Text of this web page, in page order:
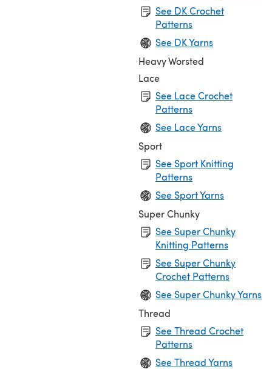
See DK Crochet
Patterns
See DK Yarns
Heavy Worsted
Lace
See Lace Crochet
Patterns
See Lace Yarns
Sport
See Sport Knitting
Patterns
See Sport Yarns
Super Chunky
See Super Chunky
Knitting Patterns
See Super Chunky
Crochet Patterns
See Super Chunky Yarns
Thread
See Thread Crochet
Patterns
See Thread Yarns